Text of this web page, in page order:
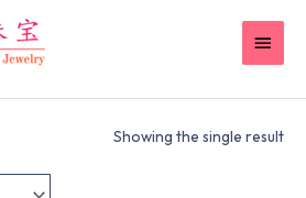
Showing the single result